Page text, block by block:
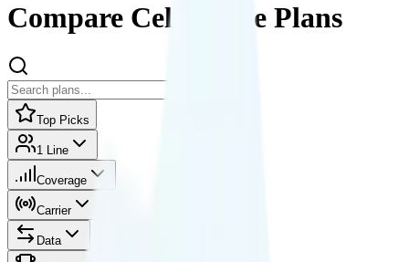
Compare Cell Phone Plans
Top Picks
1 Line
Coverage
Carrier
Data